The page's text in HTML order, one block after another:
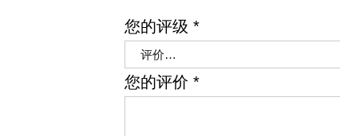
您的评级*
您的评价*